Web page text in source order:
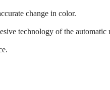
change in color.
technology of the automatic